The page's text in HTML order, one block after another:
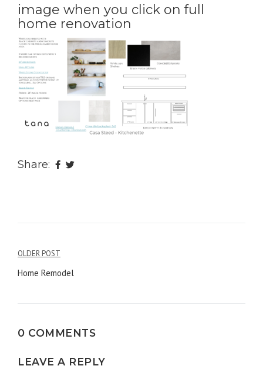
image when you click on full
home renovation
Share:
Post
OLDER POST
Home Remodel
0 COMMENTS
LEAVE A REPLY